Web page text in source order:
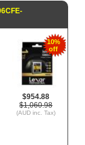
10%
off
$954.88
$1,060.98
(AUD inc. Tax)